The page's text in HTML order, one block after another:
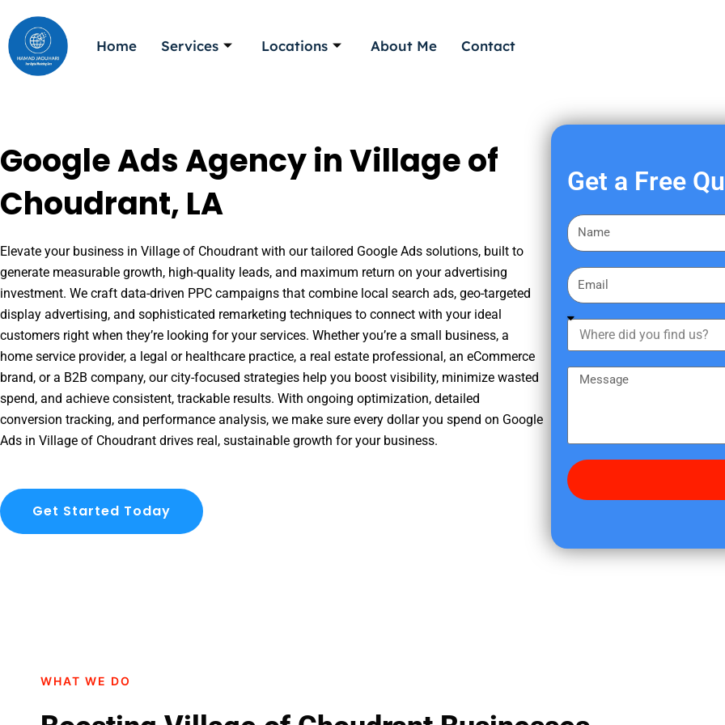
to
content
Home Services Locations About Me Contact
Google Ads Agency in Village of
Choudrant, LA
Elevate your business in Village of Choudrant with our tailored Google Ads solutions, built to
generate measurable growth, high-quality leads, and maximum return on your advertising
investment. We craft data-driven PPC campaigns that combine local search ads, geo-targeted
display advertising, and sophisticated remarketing techniques to connect with your ideal
customers right when they’re looking for your services. Whether you’re a small business, a
home service provider, a legal or healthcare practice, a real estate professional, an eCommerce
brand, or a B2B company, our city-focused strategies help you boost visibility, minimize wasted
spend, and achieve consistent, trackable results. With ongoing optimization, detailed
conversion tracking, and performance analysis, we make sure every dollar you spend on Google
Ads in Village of Choudrant drives real, sustainable growth for your business.
Get Started Today
Get a Free
F
i
s
a
m
E
m
a
h
e
d
y
f
s
g
WHAT WE DO